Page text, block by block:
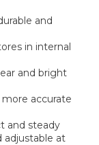
and
in internal
and bright
accurate
and steady
adjustable at